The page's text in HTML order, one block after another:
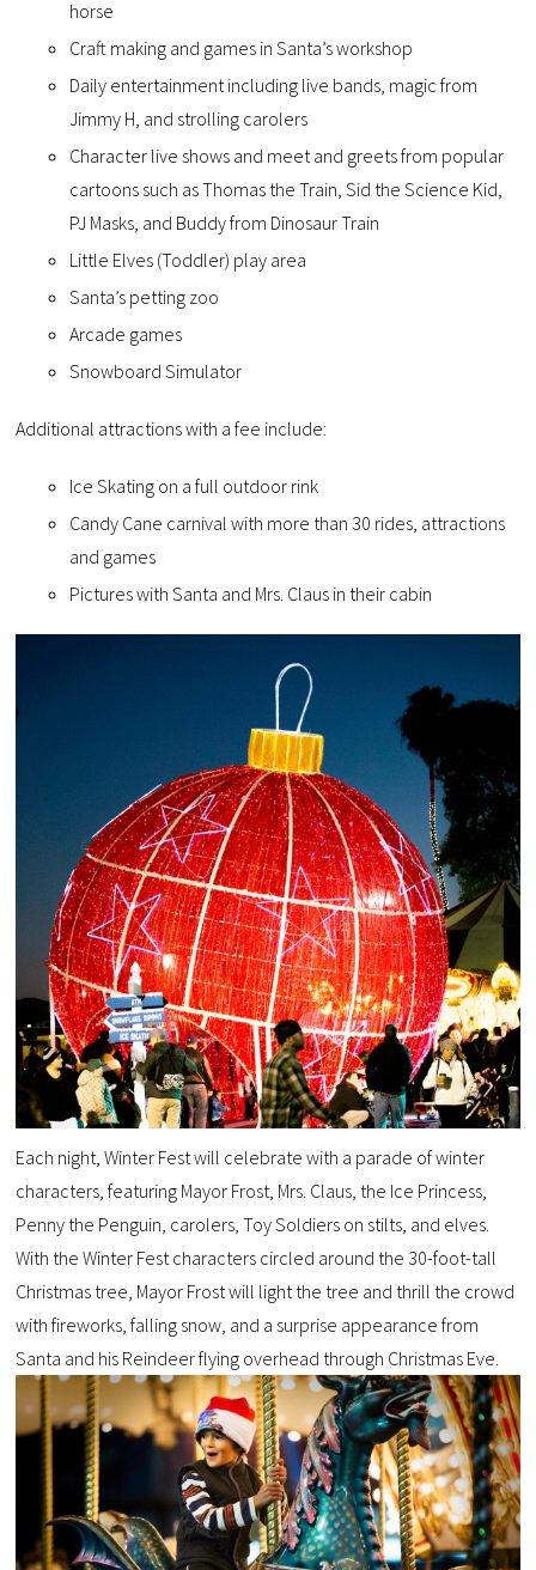
horse
Craft making and games in Santa’s workshop
Daily entertainment including live bands, magic from
Jimmy H, and strolling carolers
Character live shows and meet and greets from popular
cartoons such as Thomas the Train, Sid the Science Kid,
PJ Masks, and Buddy from Dinosaur Train
Little Elves (Toddler) play area
Santa’s petting zoo
Arcade games
Snowboard Simulator
Additional attractions with a fee include:
Ice Skating on a full outdoor rink
Candy Cane carnival with more than 30 rides, attractions
and games
Pictures with Santa and Mrs. Claus in their cabin
Each night, Winter Fest will celebrate with a parade of winter
characters, featuring Mayor Frost, Mrs. Claus, the Ice Princess,
Penny the Penguin, carolers, Toy Soldiers on stilts, and elves.
With the Winter Fest characters circled around the 30-foot-tall
Christmas tree, Mayor Frost will light the tree and thrill the crowd
with fireworks, falling snow, and a surprise appearance from
Santa and his Reindeer flying overhead through Christmas Eve.